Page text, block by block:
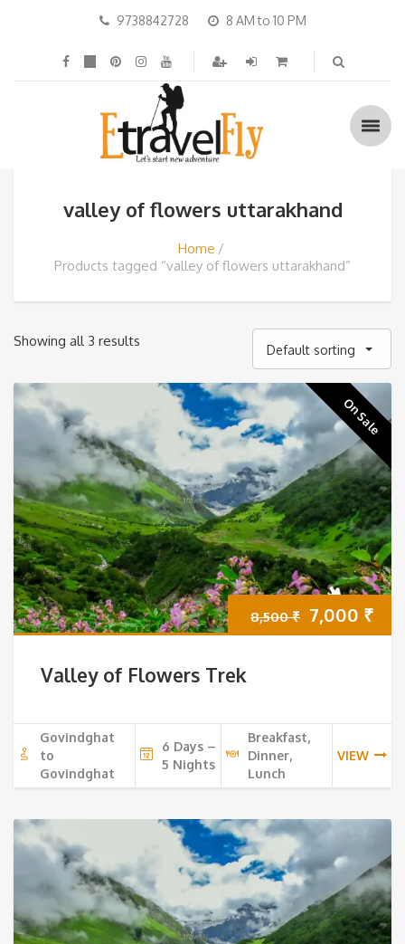
9738842728 8 AM to 10 PM
valley of flowers uttarakhand
Home
Products tagged “valley of flowers uttarakhand”
Showing all 3 results
Default sorting
On Sale
8,500₹ Original
8,500 ₹.
7,000 ₹
Valley of Flowers Trek
Govindghat
to
Govindghat
6 Days –
5 Nights
Breakfast,
Dinner,
Lunch
VIEW